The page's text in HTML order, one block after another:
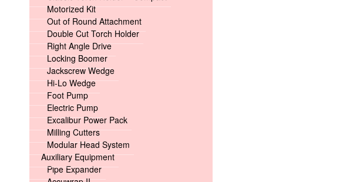
Motorized Kit
Out of Round Attachment
Double Cut Torch Holder
Right Angle Drive
Locking Boomer
Jackscrew Wedge
Hi-Lo Wedge
Foot Pump
Electric Pump
Excalibur Power Pack
Milling Cutters
Modular Head System
Auxiliary Equipment
Pipe Expander